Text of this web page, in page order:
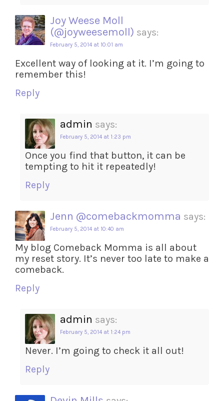
Joy Weese Moll
(@joyweesemoll) says:
February 5, 2014 at 10:01 am
Excellent way of looking at it. I’m going to
remember this!
Reply
admin says:
February 5, 2014 at 1:23 pm
Once you find that button, it can be
tempting to hit it repeatedly!
Reply
Jenn @comebackmomma says:
February 5, 2014 at 10:40 am
My blog Comeback Momma is all about
my reset story. It’s never too late to make a
comeback.
Reply
admin says:
February 5, 2014 at 1:24 pm
Never. I’m going to check it all out!
Reply